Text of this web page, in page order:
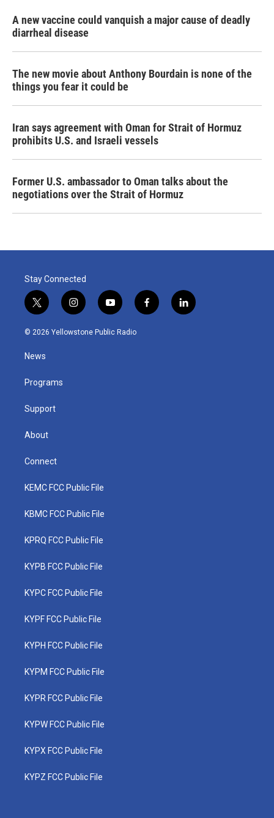
A new vaccine could vanquish a major cause of deadly
diarrheal disease
The new movie about Anthony Bourdain is none of the
things you fear it could be
Iran says agreement with Oman for Strait of Hormuz
prohibits U.S. and Israeli vessels
Former U.S. ambassador to Oman talks about the
negotiations over the Strait of Hormuz
Stay Connected
t
w
i
t
e
i
n
s
y
o
u
f
a
l
i
© 2026 Yellowstone Public Radio
News
Programs
Support
About
Connect
KEMC FCC Public File
KBMC FCC Public File
KPRQ FCC Public File
KYPB FCC Public File
KYPC FCC Public File
KYPF FCC Public File
KYPH FCC Public File
KYPM FCC Public File
KYPR FCC Public File
KYPW FCC Public File
KYPX FCC Public File
KYPZ FCC Public File